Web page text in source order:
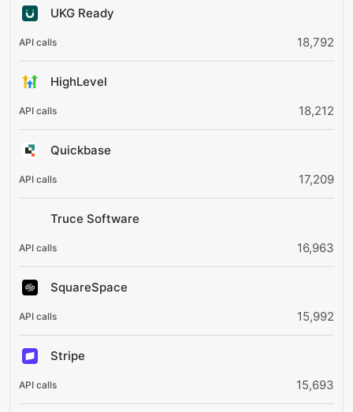
UKG Ready
18,792
HighLevel
18,212
Quickbase
17,209
Truce Software
16,963
SquareSpace
15,992
Stripe
15,693